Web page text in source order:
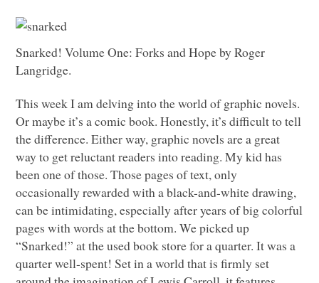
Snarked! Volume One: Forks and Hope by Roger
Langridge.
This week I am delving into the world of graphic novels.
Or maybe it’s a comic book. Honestly, it’s difficult to tell
the difference. Either way, graphic novels are a great
way to get reluctant readers into reading. My kid has
been one of those. Those pages of text, only
occasionally rewarded with a black-and-white drawing,
can be intimidating, especially after years of big colorful
pages with words at the bottom. We picked up
“Snarked!” at the used book store for a quarter. It was a
quarter well-spent! Set in a world that is firmly set